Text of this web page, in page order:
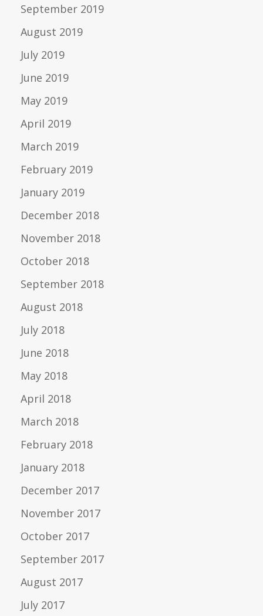
September 2019
August 2019
July 2019
June 2019
May 2019
April 2019
March 2019
February 2019
January 2019
December 2018
November 2018
October 2018
September 2018
August 2018
July 2018
June 2018
May 2018
April 2018
March 2018
February 2018
January 2018
December 2017
November 2017
October 2017
September 2017
August 2017
July 2017